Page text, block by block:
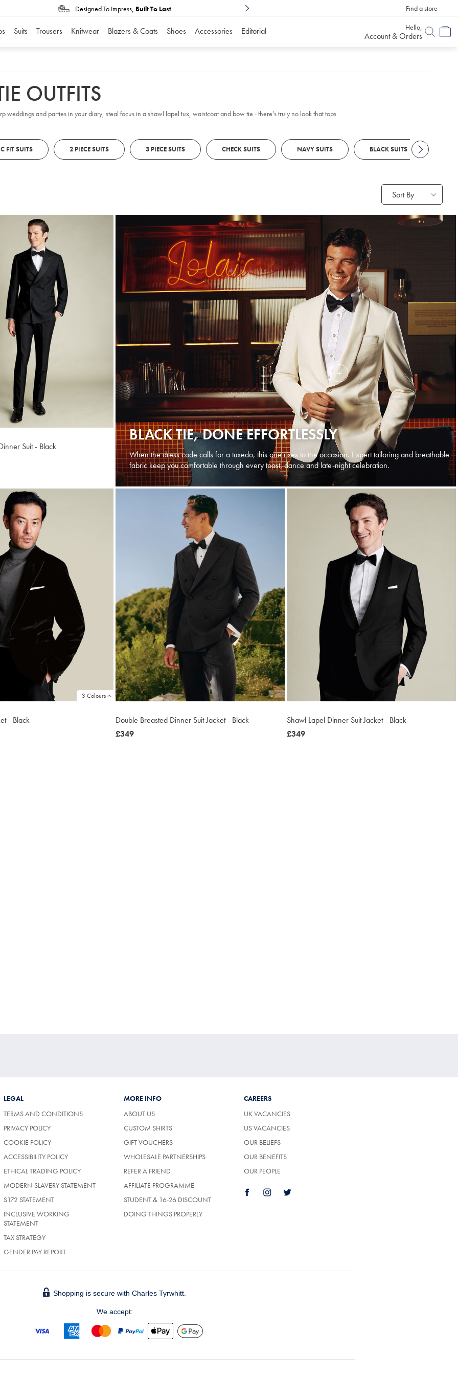
Designed To Impress, Built To Last 6 Months To
Find a store
Suits Trousers Knitwear Blazers & Coats Shoes Accessories Editorial Hello,
Account & Orders
OUTFITS
weddings and parties in your diary, steal focus in a shawl lapel tux, waistcoat and bow tie - there’s truly no look that tops
FIT SUITS 2 PIECE SUITS 3 PIECE SUITS CHECK SUITS NAVY SUITS BLACK SUITS
Sort By
Suit - Black
BLACK TIE, DONE EFFORTLESSLY
When the dress code calls for a tuxedo, this one rises to the occasion. Expert tailoring and breathable
fabric keep you comfortable through every toast, dance and late-night celebration.
3 Colours
- Black
Double Breasted Dinner Suit Jacket - Black
now
£349
Shawl Lapel Dinner Suit Jacket - Black
now
£349
LEGAL
TERMS AND CONDITIONS
PRIVACY POLICY
COOKIE POLICY
ACCESSIBILITY POLICY
ETHICAL TRADING POLICY
MODERN SLAVERY STATEMENT
S172 STATEMENT
INCLUSIVE WORKING
STATEMENT
TAX STRATEGY
GENDER PAY REPORT
MORE INFO
ABOUT US
CUSTOM SHIRTS
GIFT VOUCHERS
WHOLESALE PARTNERSHIPS
REFER A FRIEND
AFFILIATE PROGRAMME
STUDENT & 16-26 DISCOUNT
DOING THINGS PROPERLY
CAREERS
UK VACANCIES
US VACANCIES
OUR BELIEFS
OUR BENEFITS
OUR PEOPLE
Shopping is secure with Charles Tyrwhitt.
We accept: